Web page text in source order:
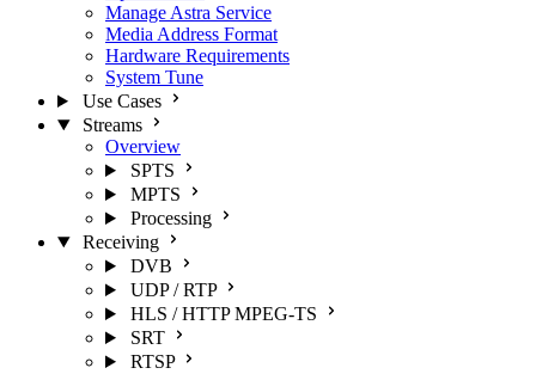
Manage Astra Service
Media Address Format
Hardware Requirements
System Tune
Use Cases
Streams
Overview
SPTS
MPTS
Processing
Receiving
DVB
UDP / RTP
HLS / HTTP MPEG-TS
SRT
RTSP